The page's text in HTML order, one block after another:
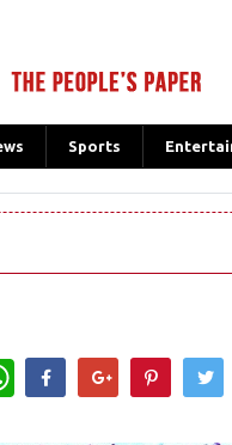
Sports
WhatsApp